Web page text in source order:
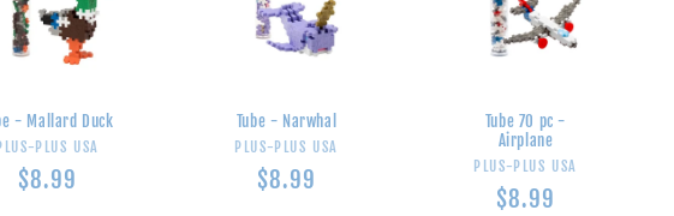
- Mallard Duck
Vendor:
PLUS USA
Regular
$8.99
Tube - Narwhal
Vendor:
PLUS-PLUS USA
Regular
$8.99
Tube 70 pc -
Airplane
Vendor:
PLUS-PLUS USA
Regular
$8.99